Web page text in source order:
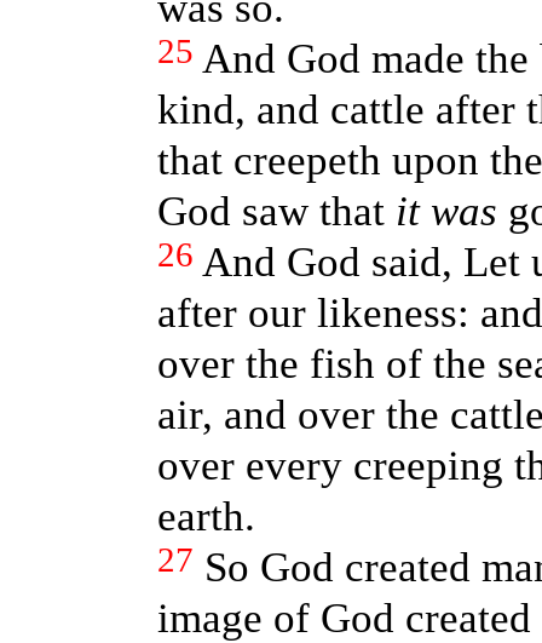
25 And God made
kind, and cattle after
that creepeth upon
God saw that it was
26 And God said, Let
after our likeness:
over the fish of the
air, and over the
over every creeping
earth.
27 So God created
image of God